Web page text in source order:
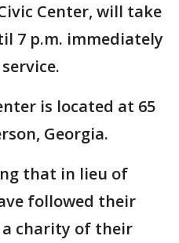
Center, will take
7 p.m. immediately
is located at 65
Georgia.
that in lieu of
followed their
charity of their